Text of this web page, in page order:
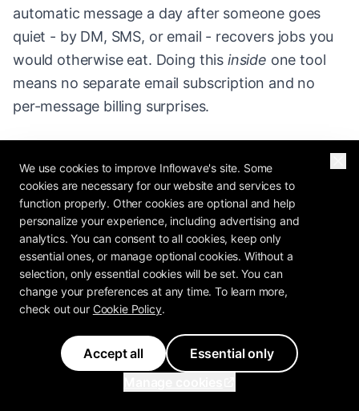
automatic message a day after someone goes
quiet - by DM, SMS, or email - recovers jobs you
would otherwise eat. Doing this inside one tool
means no separate email subscription and no
per-message billing surprises.
Drop
a booking link the moment someone's qualified,
and trigger a review request the moment a job is
done. Bookings turn interest into revenue;
reviews turn revenue into more leads.
5. Keep the content engine running.
Schedule
your posts so the reels that
depend on you remembering to post. Automation
with no new content at the top is a funnel with
nothing entering it.
We use cookies to improve Inflowave's site. Some
cookies are necessary for our website and services to
function properly. Other cookies are optional and help
personalize your experience, including advertising and
analytics. You can consent to all cookies, keep only
essential ones, or manage optional cookies. Without a
selection, only essential cookies will be set. You can
change your preferences at any time. To learn more,
check out our Cookie Policy.
Accept all
Essential only